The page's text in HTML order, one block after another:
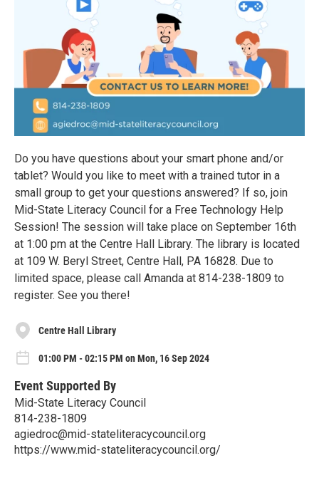
Do you have questions about your smart phone and/or
tablet? Would you like to meet with a trained tutor in a
small group to get your questions answered? If so, join
Mid-State Literacy Council for a Free Technology Help
Session! The session will take place on September 16th
at 1:00 pm at the Centre Hall Library. The library is located
at 109 W. Beryl Street, Centre Hall, PA 16828. Due to
limited space, please call Amanda at 814-238-1809 to
register. See you there!
Centre Hall Library
01:00 PM - 02:15 PM on Mon, 16 Sep 2024
Event Supported By
Mid-State Literacy Council
814-238-1809
agiedroc@mid-stateliteracycouncil.org
https://www.mid-stateliteracycouncil.org/